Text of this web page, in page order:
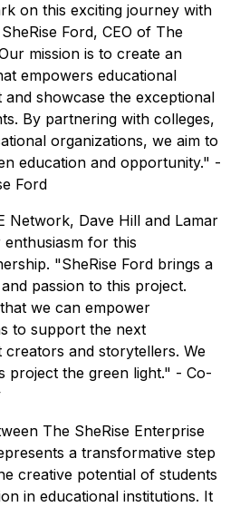
on this exciting journey with
Ford, CEO of The
mission is to create an
empowers educational
showcase the exceptional
By partnering with colleges,
organizations, we aim to
education and opportunity." -
Ford
Network, Dave Hill and Lamar
enthusiasm for this
"SheRise Ford brings a
passion to this project.
we can empower
to support the next
and storytellers. We
project the green light." - Co-
The SheRise Enterprise
a transformative step
creative potential of students
in educational institutions. It